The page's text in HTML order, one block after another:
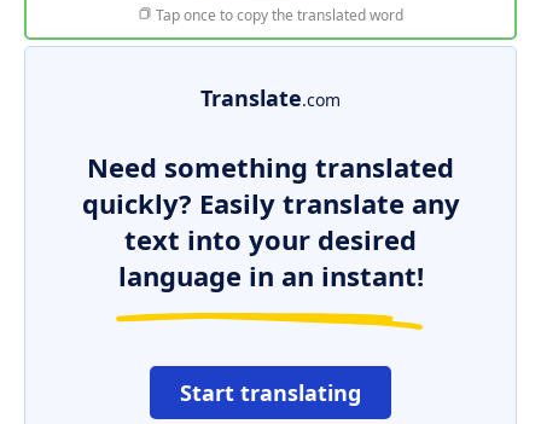
Tap once to copy the translated word
Translate.com
Need something translated
quickly? Easily translate any
text into your desired
language in an instant!
Start translating